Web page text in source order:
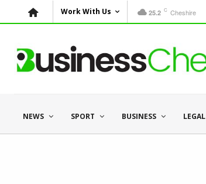
Work With Us 25.2 C Cheshire
NEWS SPORT BUSINESS LEGAL